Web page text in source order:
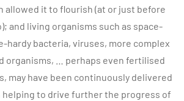
allowed it to flourish (at or just before
and living organisms such as space-
hardy bacteria, viruses, more complex
organisms, … perhaps even fertilised
may have been continuously delivered
helping to drive further the progress of